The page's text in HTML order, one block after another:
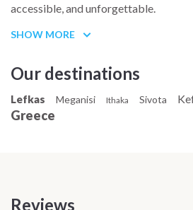
accessible, and unforgettable.
Based on a deep passion for life at
spirit, creating a welcoming space
and seasoned travelers. Whether
hopping adventures or serene
CAYAsail means becoming part of a
SHOW MORE
Our destinations
Lefkas Meganisi Ithaka Sivota
Greece
Reviews